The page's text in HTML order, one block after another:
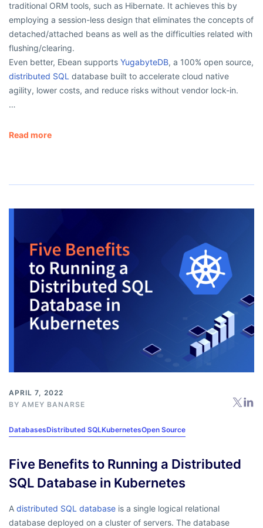
traditional ORM tools, such as Hibernate. It achieves this by
employing a session-less design that eliminates the concepts of
detached/attached beans as well as the difficulties related with
flushing/clearing.
Even better, Ebean supports YugabyteDB, a 100% open source,
distributed SQL database built to accelerate cloud native
agility, lower costs, and reduce risks without vendor lock-in.
…
Read more
APRIL 7, 2022
BY AMEY BANARSE
DatabasesDistributed SQLKubernetesOpen Source
Five Benefits to Running a Distributed
SQL Database in Kubernetes
A distributed SQL database is a single logical relational
database deployed on a cluster of servers. The database